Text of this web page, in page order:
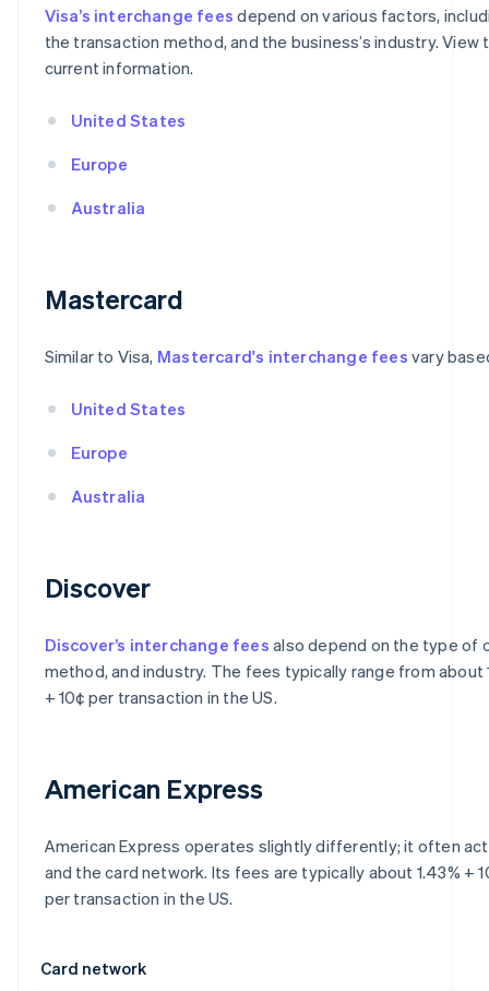
Visa’s interchange fees depend on various factors,
the transaction method, and the business’s industry. View
current information.
United States
Europe
Australia
Mastercard
Similar to Visa, Mastercard's interchange fees vary
United States
Europe
Australia
Discover
Discover’s interchange fees also depend on the type of
method, and industry. The fees typically range from about
+ 10¢ per transaction in the US.
American Express
American Express operates slightly differently; it often
and the card network. Its fees are typically about 1.43% +
per transaction in the US.
Card network